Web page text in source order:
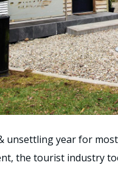
unsettling year for
the tourist industry